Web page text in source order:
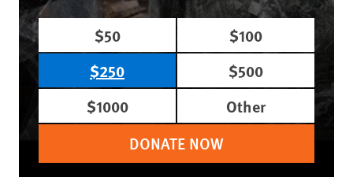
$50
$100
$250
$500
$1000
Other
DONATE NOW